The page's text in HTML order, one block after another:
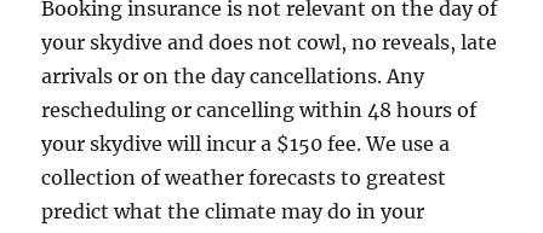
Booking insurance is not relevant on the day of
your skydive and does not cowl, no reveals, late
arrivals or on the day cancellations. Any
rescheduling or cancelling within 48 hours of
your skydive will incur a $150 fee. We use a
collection of weather forecasts to greatest
predict what the climate may do in your